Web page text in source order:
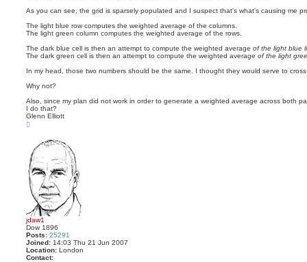
As you can see, the grid is sparsely populated and I suspect that's what's causing me
The light blue row computes the weighted average of the columns.
The light green column computes the weighted average of the rows.
The dark blue cell is then an attempt to compute the weighted average of the light blue
The dark green cell is then an attempt to compute the weighted average of the light
In my head, those two numbers should be the same. I thought they would serve to
Why not?
Also, since my plan did not work in order to generate a weighted average across both
I do that?
Glenn Elliott
jdaw1
Dow 1896
Posts: 25291
Joined: 14:03 Thu 21 Jun 2007
Location: London
Contact: